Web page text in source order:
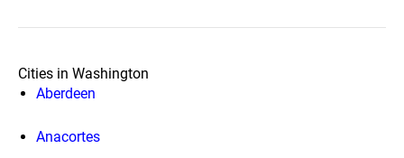
Cities in Washington
Aberdeen
Anacortes